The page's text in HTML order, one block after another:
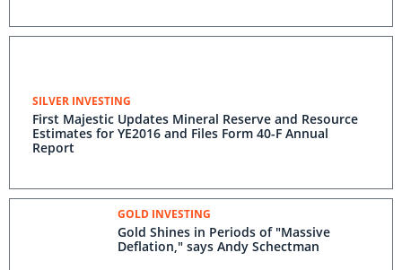
SILVER INVESTING
First Majestic Updates Mineral Reserve and Resource
Estimates for YE2016 and Files Form 40-F Annual
Report
GOLD INVESTING
Gold Shines in Periods of "Massive
Deflation," says Andy Schectman